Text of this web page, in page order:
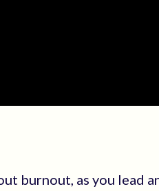
burnout, as you lead